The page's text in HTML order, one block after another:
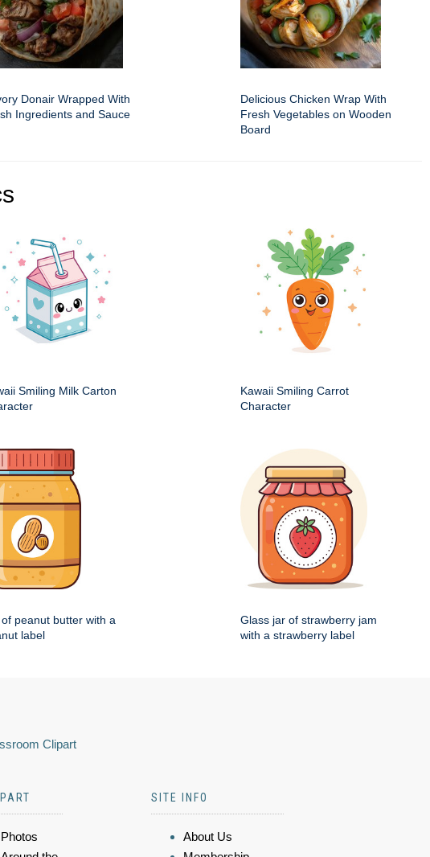
Donair Wrapped With
Ingredients and Sauce
Delicious Chicken Wrap With
Fresh Vegetables on Wooden
Board
Smiling Milk Carton
Kawaii Smiling Carrot
Character
peanut butter with a
label
Glass jar of strawberry jam
with a strawberry label
Clipart
SITE INFO
About Us